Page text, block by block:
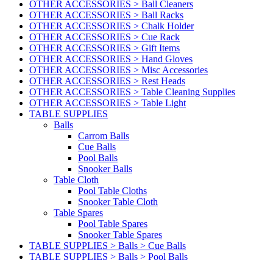
OTHER ACCESSORIES > Ball Cleaners
OTHER ACCESSORIES > Ball Racks
OTHER ACCESSORIES > Chalk Holder
OTHER ACCESSORIES > Cue Rack
OTHER ACCESSORIES > Gift Items
OTHER ACCESSORIES > Hand Gloves
OTHER ACCESSORIES > Misc Accessories
OTHER ACCESSORIES > Rest Heads
OTHER ACCESSORIES > Table Cleaning Supplies
OTHER ACCESSORIES > Table Light
TABLE SUPPLIES
Balls
Carrom Balls
Cue Balls
Pool Balls
Snooker Balls
Table Cloth
Pool Table Cloths
Snooker Table Cloth
Table Spares
Pool Table Spares
Snooker Table Spares
TABLE SUPPLIES > Balls > Cue Balls
TABLE SUPPLIES > Balls > Pool Balls